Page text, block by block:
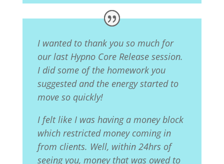
I wanted to thank you so much for
our last Hypno Core Release session.
I did some of the homework you
suggested and the energy started to
move so quickly!
I felt like I was having a money block
which restricted money coming in
from clients. Well, within 24hrs of
seeing you, money that was owed to